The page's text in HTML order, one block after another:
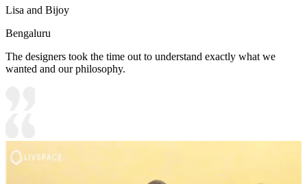
Lisa and Bijoy
Bengaluru
The designers took the time out to understand exactly what we
wanted and our philosophy.